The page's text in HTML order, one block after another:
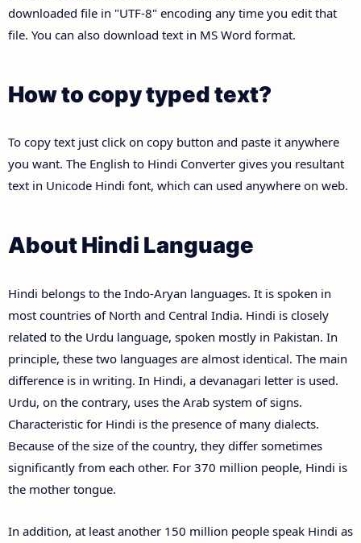
downloaded file in "UTF-8" encoding any time you edit that
file. You can also download text in MS Word format.
How to copy typed text?
To copy text just click on copy button and paste it anywhere
you want. The English to Hindi Converter gives you resultant
text in Unicode Hindi font, which can used anywhere on web.
About Hindi Language
Hindi belongs to the Indo-Aryan languages. It is spoken in
most countries of North and Central India. Hindi is closely
related to the Urdu language, spoken mostly in Pakistan. In
principle, these two languages are almost identical. The main
difference is in writing. In Hindi, a devanagari letter is used.
Urdu, on the contrary, uses the Arab system of signs.
Characteristic for Hindi is the presence of many dialects.
Because of the size of the country, they differ sometimes
significantly from each other. For 370 million people, Hindi is
the mother tongue.
In addition, at least another 150 million people speak Hindi as